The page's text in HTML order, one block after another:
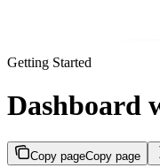
Getting Started
Dashboard
Copy pageCopy page